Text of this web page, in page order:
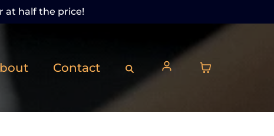
at half the price!
Contact